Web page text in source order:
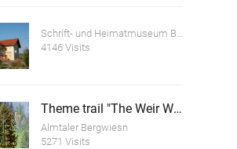
4146 Visits
Theme trail "The Weir Wall of the Scharnstein Ruins"
Almtaler Bergwiesn
5271 Visits